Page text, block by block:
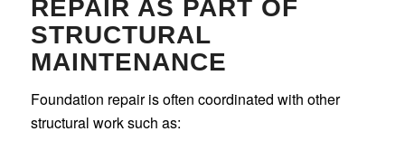
REPAIR AS PART OF
STRUCTURAL
MAINTENANCE
Foundation repair is often coordinated with other
structural work such as: